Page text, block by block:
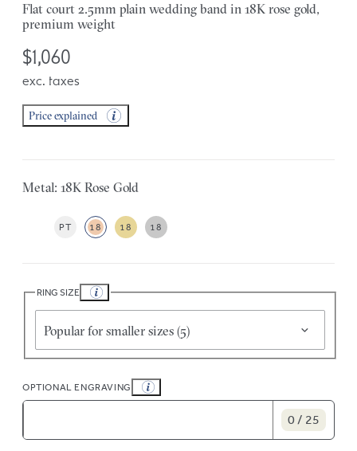
Flat court 2.5mm plain wedding band in 18K rose gold,
premium weight
$1,060
exc. taxes
Price explained
Metal: 18K Rose Gold
PT 18 18 18
RING SIZE
Popular for smaller sizes (5)
OPTIONAL ENGRAVING
0 / 25